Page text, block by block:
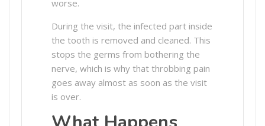
worse.
During the visit, the infected part inside
the tooth is removed and cleaned. This
stops the germs from bothering the
nerve, which is why that throbbing pain
goes away almost as soon as the visit
is over.